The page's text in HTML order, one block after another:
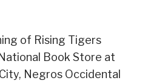
of Rising Tigers
Book Store at
Negros Occidental